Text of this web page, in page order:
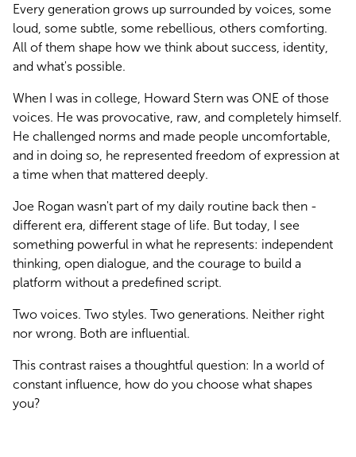
Every generation grows up surrounded by voices, some
loud, some subtle, some rebellious, others comforting.
All of them shape how we think about success, identity,
and what's possible.
When I was in college, Howard Stern was ONE of those
voices. He was provocative, raw, and completely himself.
He challenged norms and made people uncomfortable,
and in doing so, he represented freedom of expression at
a time when that mattered deeply.
Joe Rogan wasn't part of my daily routine back then -
different era, different stage of life. But today, I see
something powerful in what he represents: independent
thinking, open dialogue, and the courage to build a
platform without a predefined script.
Two voices. Two styles. Two generations. Neither right
nor wrong. Both are influential.
This contrast raises a thoughtful question: In a world of
constant influence, how do you choose what shapes
you?